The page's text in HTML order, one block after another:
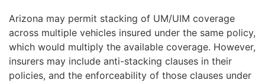
Arizona may permit stacking of UM/UIM coverage
across multiple vehicles insured under the same policy,
which would multiply the available coverage. However,
insurers may include anti-stacking clauses in their
policies, and the enforceability of those clauses under